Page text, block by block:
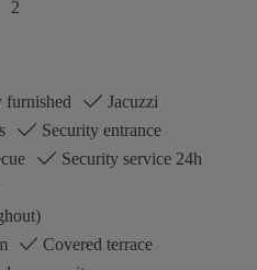
2
furnished
Jacuzzi
Security entrance
Security service 24h
Covered terrace